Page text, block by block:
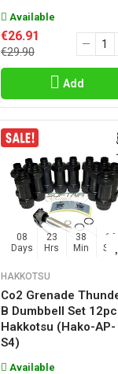
Available
€26.91
€29.90
Add
08
Days
23
Hrs
38
Min
15
Sec
HAKKOTSU
Co2 Grenade
B Dumbbell Set
Hakkotsu (hako-AP-
S4)
Available